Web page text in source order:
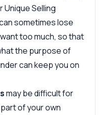
Selling
sometimes lose
too much, so that
the purpose of
can keep you on
may be difficult for
of your own